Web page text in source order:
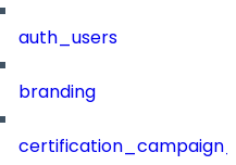
auth_users
branding